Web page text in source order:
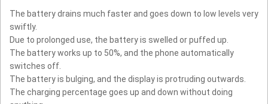
The battery drains much faster and goes down to low levels very
swiftly.
Due to prolonged use, the battery is swelled or puffed up.
The battery works up to 50%, and the phone automatically
switches off.
The battery is bulging, and the display is protruding outwards.
The charging percentage goes up and down without doing